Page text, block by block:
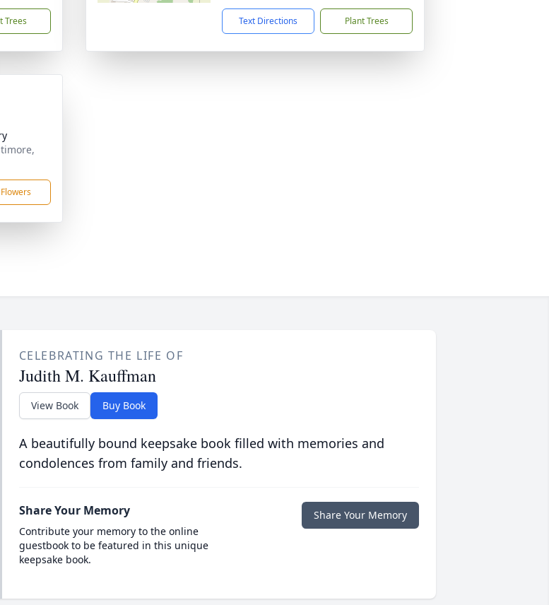
Trees Text Directions Plant Trees
CELEBRATING THE LIFE OF
Judith M. Kauffman
View Book Buy Book
A beautifully bound keepsake book filled with memories and
condolences from family and friends.
Share Your Memory
Contribute your memory to the online
guestbook to be featured in this unique
keepsake book.
Share Your Memory